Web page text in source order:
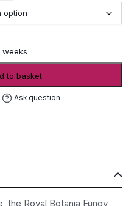
to basket
Ask question
the Royal Botania Fungy